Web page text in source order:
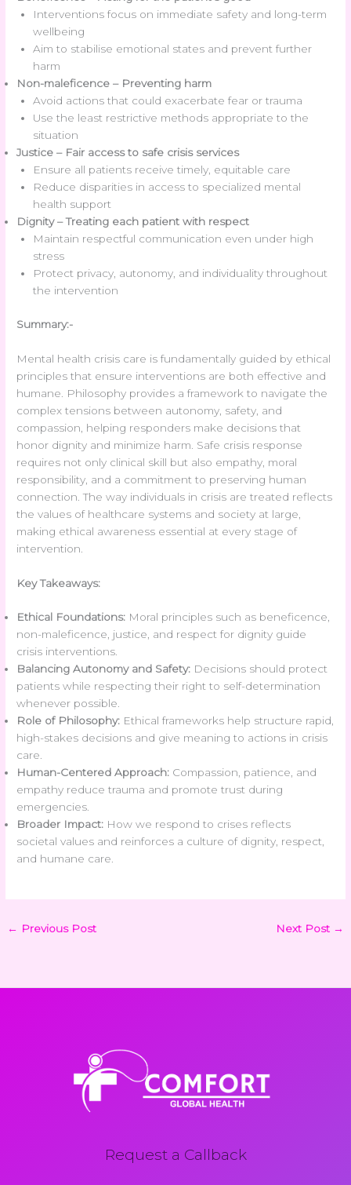
Interventions focus on immediate safety and long-term
wellbeing
Aim to stabilise emotional states and prevent further
harm
Non-maleficence – Preventing harm
Avoid actions that could exacerbate fear or trauma
Use the least restrictive methods appropriate to the
situation
Justice – Fair access to safe crisis services
Ensure all patients receive timely, equitable care
Reduce disparities in access to specialized mental
health support
Dignity – Treating each patient with respect
Maintain respectful communication even under high
stress
Protect privacy, autonomy, and individuality throughout
the intervention
Summary:-
Mental health crisis care is fundamentally guided by ethical
principles that ensure interventions are both effective and
humane. Philosophy provides a framework to navigate the
complex tensions between autonomy, safety, and
compassion, helping responders make decisions that
honor dignity and minimize harm. Safe crisis response
requires not only clinical skill but also empathy, moral
responsibility, and a commitment to preserving human
connection. The way individuals in crisis are treated reflects
the values of healthcare systems and society at large,
making ethical awareness essential at every stage of
intervention.
Key Takeaways:
Ethical Foundations: Moral principles such as beneficence,
non-maleficence, justice, and respect for dignity guide
crisis interventions.
Balancing Autonomy and Safety: Decisions should protect
patients while respecting their right to self-determination
whenever possible.
Role of Philosophy: Ethical frameworks help structure rapid,
high-stakes decisions and give meaning to actions in crisis
care.
Human-Centered Approach: Compassion, patience, and
empathy reduce trauma and promote trust during
emergencies.
Broader Impact: How we respond to crises reflects
societal values and reinforces a culture of dignity, respect,
and humane care.
← Previous Post Next Post →
Request a Callback